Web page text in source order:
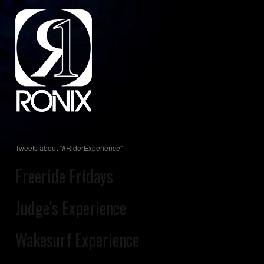
Tweets about "#RiderExperience"
Freeride Fridays
Judge's Experience
Wakesurf Experience